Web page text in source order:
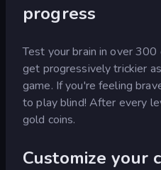
progress
Test your brain in over
get progressively trickier
game. If you're feeling
to play blind! After every
gold coins.
Customize your